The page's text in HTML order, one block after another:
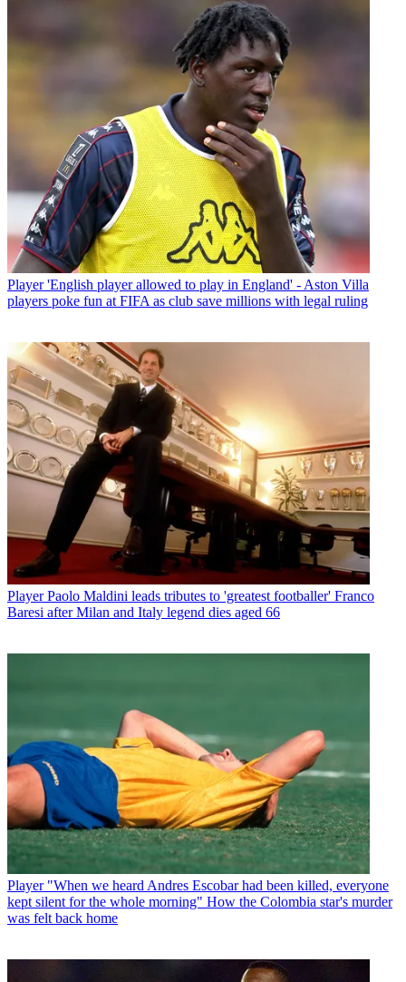
Player 'English player allowed to play in England' - Aston Villa
players poke fun at FIFA as club save millions with legal ruling
Player Paolo Maldini leads tributes to 'greatest footballer' Franco
Baresi after Milan and Italy legend dies aged 66
Player "When we heard Andres Escobar had been killed, everyone
kept silent for the whole morning" How the Colombia star's murder
was felt back home